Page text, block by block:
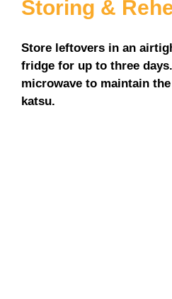
Storing &
Store leftovers in an
fridge for up to three
microwave to maintain
katsu.